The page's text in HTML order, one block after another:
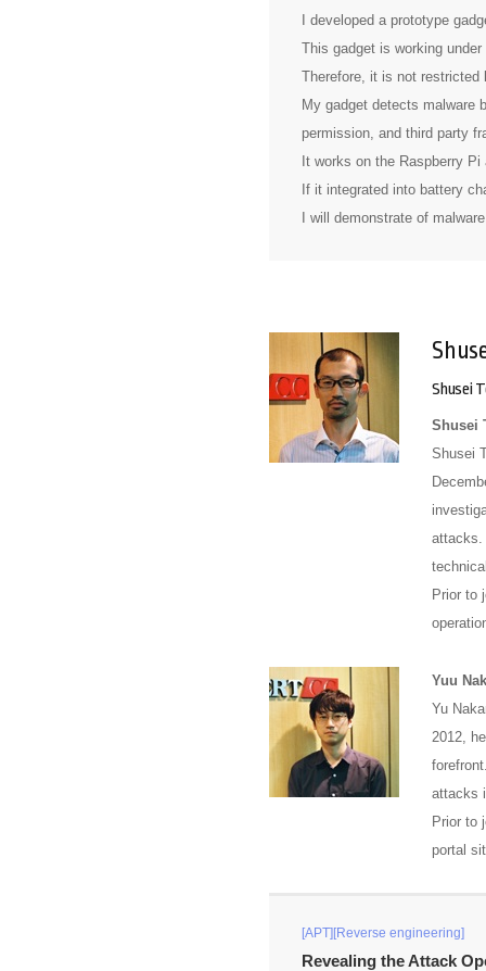
I developed a prototype
This gadget is working
Therefore, it is not restricted
My gadget detects malware
permission, and third party
It works on the Raspberry Pi
If it integrated into battery
I will demonstrate of
Shusei
Shusei
Shusei
attacks.
Prior to
Yuu
Yu
2012,
attacks
Prior to
portal
[APT][Reverse engineering]
Revealing the Attack